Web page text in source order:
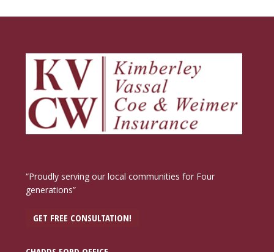
“Proudly serving our local communities for Four
generations”
GET FREE CONSULTATION!